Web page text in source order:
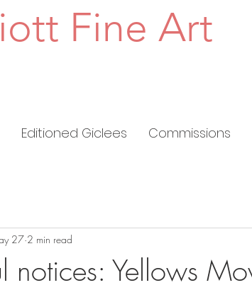
Fine Art
Editioned Giclees Commissions
notices: Yellows
27 2 min read